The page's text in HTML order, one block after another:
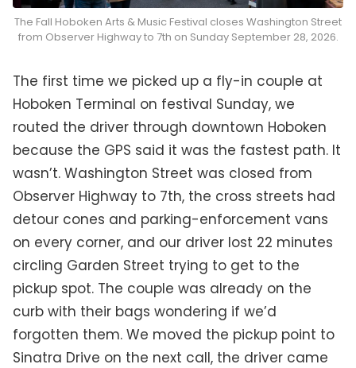
The Fall Hoboken Arts & Music Festival closes Washington Street
from Observer Highway to 7th on Sunday September 28, 2026.
The first time we picked up a fly-in couple at
Hoboken Terminal on festival Sunday, we
routed the driver through downtown Hoboken
because the GPS said it was the fastest path. It
wasn’t. Washington Street was closed from
Observer Highway to 7th, the cross streets had
detour cones and parking-enforcement vans
on every corner, and our driver lost 22 minutes
circling Garden Street trying to get to the
pickup spot. The couple was already on the
curb with their bags wondering if we’d
forgotten them. We moved the pickup point to
Sinatra Drive on the next call, the driver came